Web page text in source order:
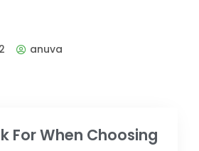
anuva
For When Choosing